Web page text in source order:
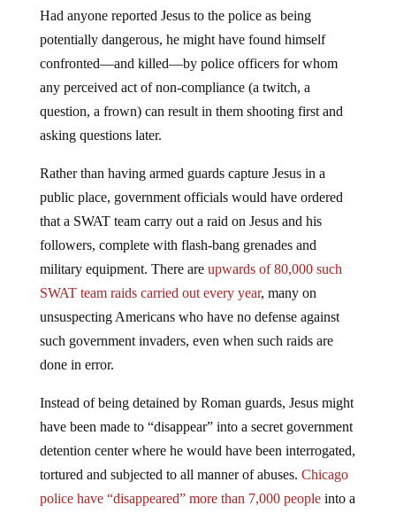
Had anyone reported Jesus to the police as being
potentially dangerous, he might have found himself
confronted—and killed—by police officers for whom
any perceived act of non-compliance (a twitch, a
question, a frown) can result in them shooting first and
asking questions later.
Rather than having armed guards capture Jesus in a
public place, government officials would have ordered
that a SWAT team carry out a raid on Jesus and his
followers, complete with flash-bang grenades and
military equipment. There are upwards of 80,000 such
SWAT team raids carried out every year, many on
unsuspecting Americans who have no defense against
such government invaders, even when such raids are
done in error.
Instead of being detained by Roman guards, Jesus might
have been made to “disappear” into a secret government
detention center where he would have been interrogated,
tortured and subjected to all manner of abuses. Chicago
police have “disappeared” more than 7,000 peopleinto a